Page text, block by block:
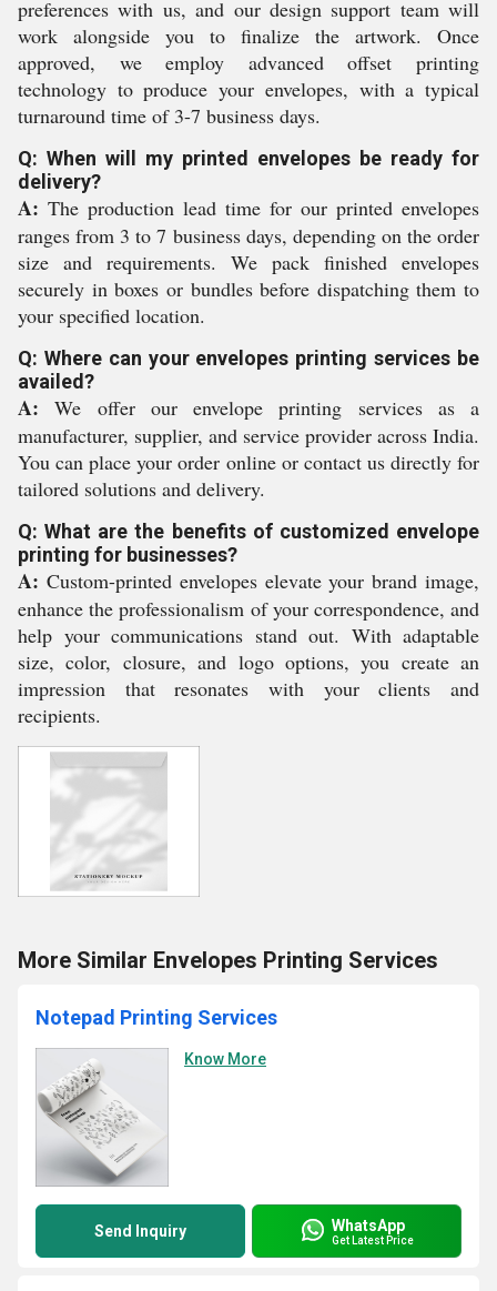
preferences with us, and our design support team will
work alongside you to finalize the artwork. Once
approved, we employ advanced offset printing
technology to produce your envelopes, with a typical
turnaround time of 3-7 business days.
Q: When will my printed envelopes be ready for
delivery?
A: The production lead time for our printed envelopes
ranges from 3 to 7 business days, depending on the order
size and requirements. We pack finished envelopes
securely in boxes or bundles before dispatching them to
your specified location.
Q: Where can your envelopes printing services be
availed?
A: We offer our envelope printing services as a
manufacturer, supplier, and service provider across India.
You can place your order online or contact us directly for
tailored solutions and delivery.
Q: What are the benefits of customized envelope
printing for businesses?
A: Custom-printed envelopes elevate your brand image,
enhance the professionalism of your correspondence, and
help your communications stand out. With adaptable
size, color, closure, and logo options, you create an
impression that resonates with your clients and
recipients.
More Similar Envelopes Printing Services
Notepad Printing Services
Know More
Send Inquiry WhatsApp
Get Latest Price